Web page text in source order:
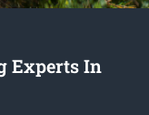
Experts In